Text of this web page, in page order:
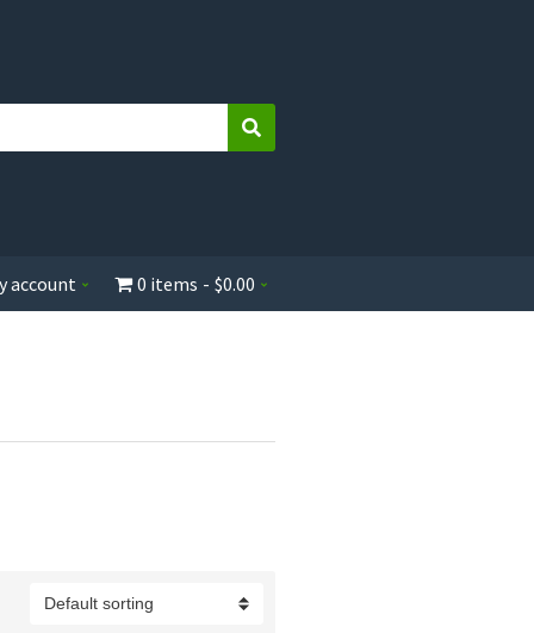
Search
account 0 items $0.00